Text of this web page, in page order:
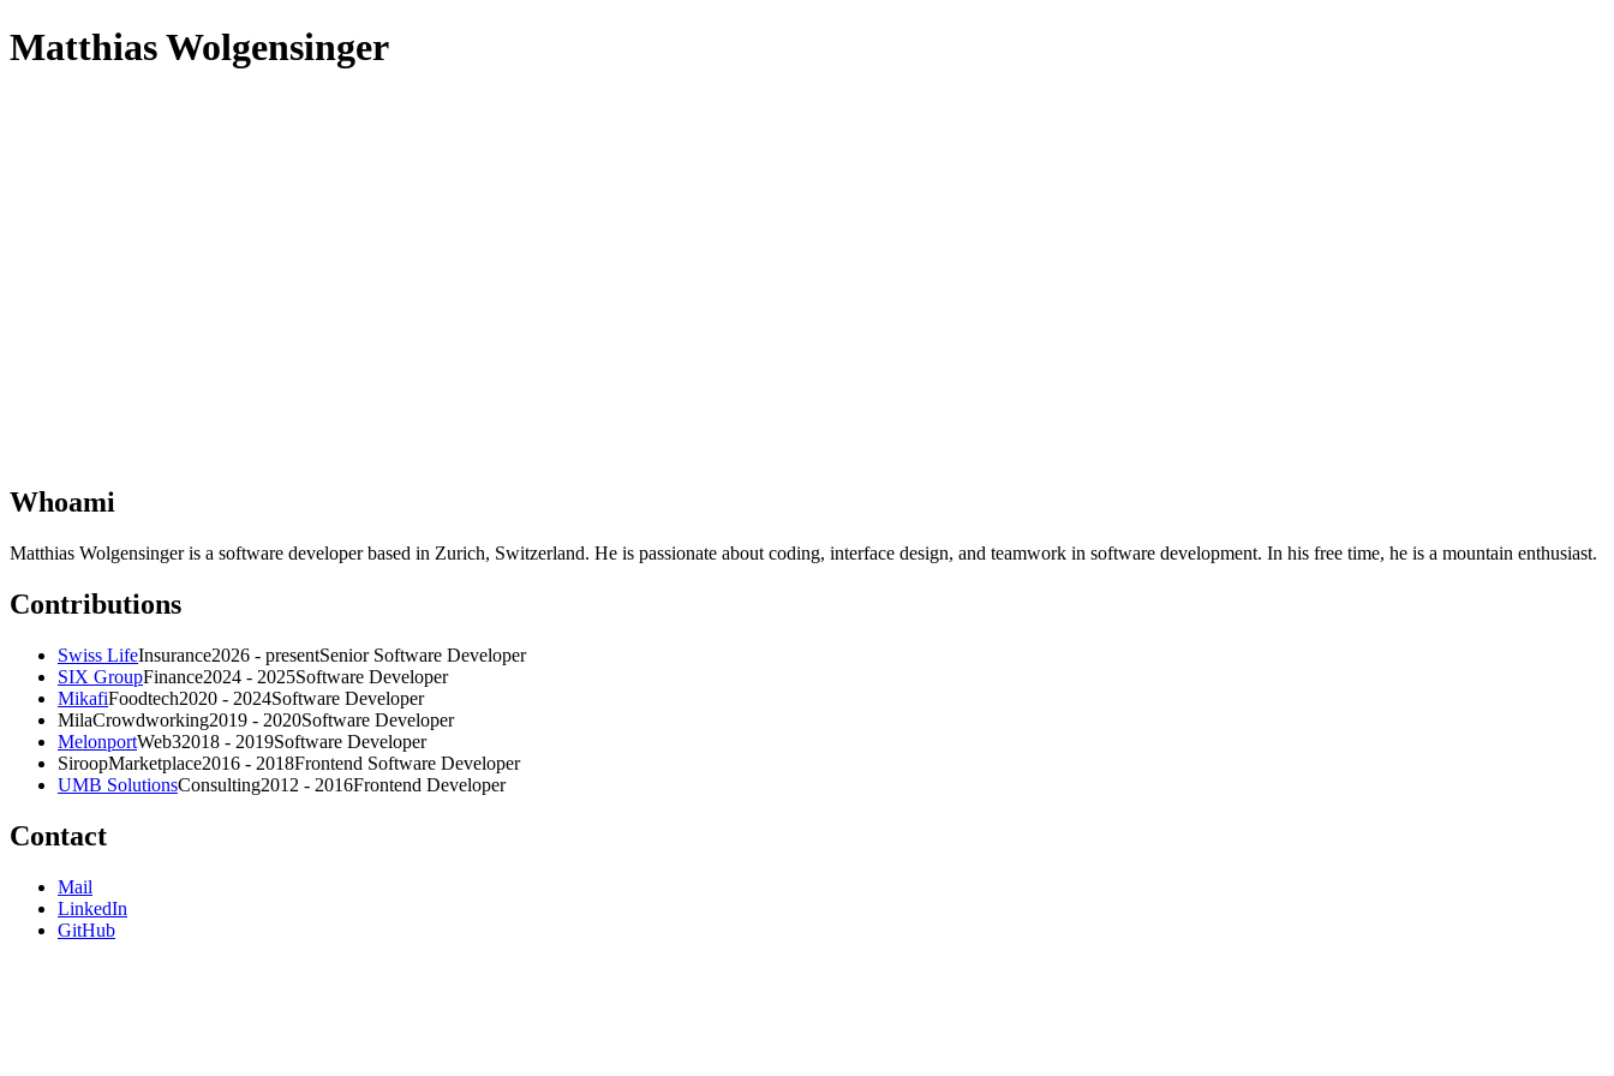
Matthias Wolgensinger
Whoami
Matthias Wolgensinger is a software developer based in Zurich, Switzerland. He is passionate about coding, interface design, and teamwork in software development. In his free time, he is a mountain enthusiast.
Contributions
Swiss LifeInsurance2026 - presentSenior Software Developer
SIX GroupFinance2024 - 2025Software Developer
MikafiFoodtech2020 - 2024Software Developer
MilaCrowdworking2019 - 2020Software Developer
MelonportWeb32018 - 2019Software Developer
SiroopMarketplace2016 - 2018Frontend Software Developer
UMB SolutionsConsulting2012 - 2016Frontend Developer
Contact
Mail
LinkedIn
GitHub